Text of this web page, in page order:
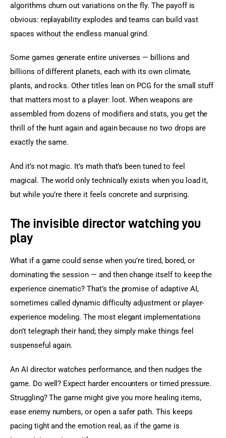
algorithms churn out variations on the fly. The payoff is
obvious: replayability explodes and teams can build vast
spaces without the endless manual grind.
Some games generate entire universes — billions and
billions of different planets, each with its own climate,
plants, and rocks. Other titles lean on PCG for the small stuff
that matters most to a player: loot. When weapons are
assembled from dozens of modifiers and stats, you get the
thrill of the hunt again and again because no two drops are
exactly the same.
And it’s not magic. It’s math that’s been tuned to feel
magical. The world only technically exists when you load it,
but while you’re there it feels concrete and surprising.
The invisible director watching you
play
What if a game could sense when you’re tired, bored, or
dominating the session — and then change itself to keep the
experience cinematic? That’s the promise of adaptive AI,
sometimes called dynamic difficulty adjustment or player-
experience modeling. The most elegant implementations
don’t telegraph their hand; they simply make things feel
suspenseful again.
An AI director watches performance, and then nudges the
game. Do well? Expect harder encounters or timed pressure.
Struggling? The game might give you more healing items,
ease enemy numbers, or open a safer path. This keeps
pacing tight and the emotion real, as if the game is